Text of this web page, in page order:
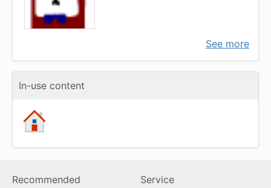
See more
In-use content
Recommended Service